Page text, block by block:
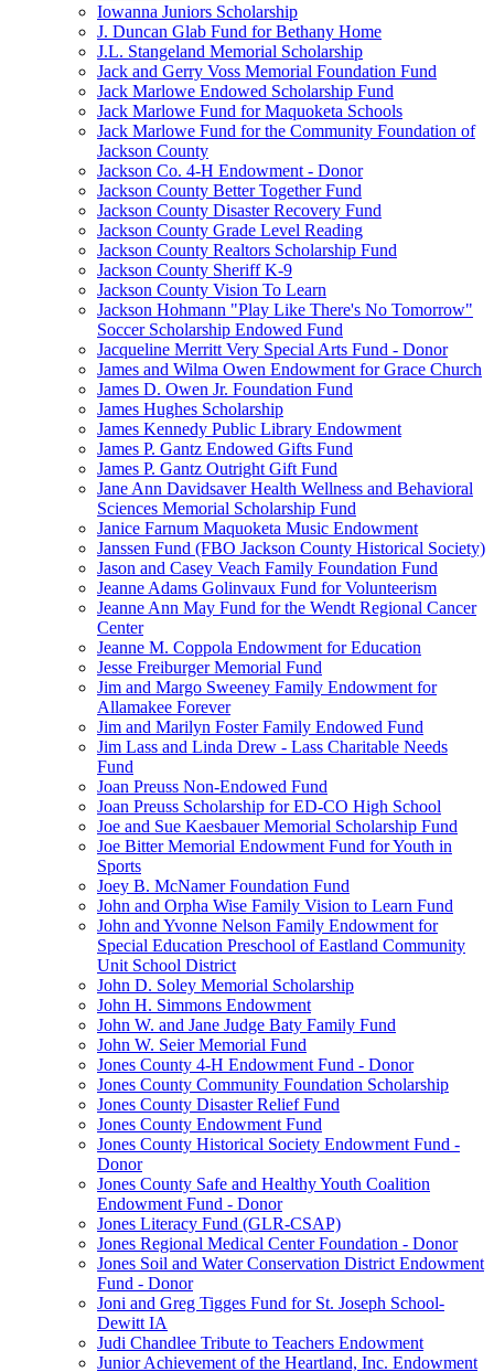
Iowanna Juniors Scholarship
J. Duncan Glab Fund for Bethany Home
J.L. Stangeland Memorial Scholarship
Jack and Gerry Voss Memorial Foundation Fund
Jack Marlowe Endowed Scholarship Fund
Jack Marlowe Fund for Maquoketa Schools
Jack Marlowe Fund for the Community Foundation of
Jackson County
Jackson Co. 4-H Endowment - Donor
Jackson County Better Together Fund
Jackson County Disaster Recovery Fund
Jackson County Grade Level Reading
Jackson County Realtors Scholarship Fund
Jackson County Sheriff K-9
Jackson County Vision To Learn
Jackson Hohmann "Play Like There's No Tomorrow"
Soccer Scholarship Endowed Fund
Jacqueline Merritt Very Special Arts Fund - Donor
James and Wilma Owen Endowment for Grace Church
James D. Owen Jr. Foundation Fund
James Hughes Scholarship
James Kennedy Public Library Endowment
James P. Gantz Endowed Gifts Fund
James P. Gantz Outright Gift Fund
Jane Ann Davidsaver Health Wellness and Behavioral
Sciences Memorial Scholarship Fund
Janice Farnum Maquoketa Music Endowment
Janssen Fund (FBO Jackson County Historical Society)
Jason and Casey Veach Family Foundation Fund
Jeanne Adams Golinvaux Fund for Volunteerism
Jeanne Ann May Fund for the Wendt Regional Cancer
Center
Jeanne M. Coppola Endowment for Education
Jesse Freiburger Memorial Fund
Jim and Margo Sweeney Family Endowment for
Allamakee Forever
Jim and Marilyn Foster Family Endowed Fund
Jim Lass and Linda Drew - Lass Charitable Needs
Fund
Joan Preuss Non-Endowed Fund
Joan Preuss Scholarship for ED-CO High School
Joe and Sue Kaesbauer Memorial Scholarship Fund
Joe Bitter Memorial Endowment Fund for Youth in
Sports
Joey B. McNamer Foundation Fund
John and Orpha Wise Family Vision to Learn Fund
John and Yvonne Nelson Family Endowment for
Special Education Preschool of Eastland Community
Unit School District
John D. Soley Memorial Scholarship
John H. Simmons Endowment
John W. and Jane Judge Baty Family Fund
John W. Seier Memorial Fund
Jones County 4-H Endowment Fund - Donor
Jones County Community Foundation Scholarship
Jones County Disaster Relief Fund
Jones County Endowment Fund
Jones County Historical Society Endowment Fund -
Donor
Jones County Safe and Healthy Youth Coalition
Endowment Fund - Donor
Jones Literacy Fund (GLR-CSAP)
Jones Regional Medical Center Foundation - Donor
Jones Soil and Water Conservation District Endowment
Fund - Donor
Joni and Greg Tigges Fund for St. Joseph School-
Dewitt IA
Judi Chandlee Tribute to Teachers Endowment
Junior Achievement of the Heartland, Inc. Endowment